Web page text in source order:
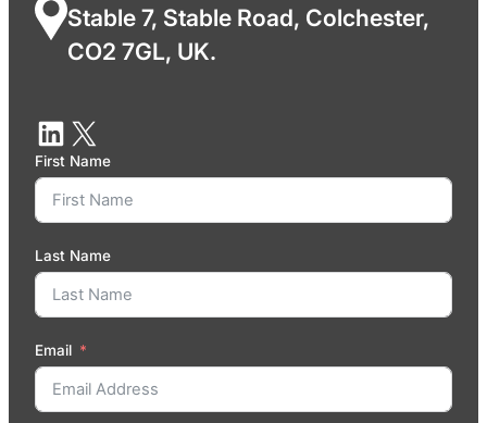
Stable 7, Stable Road, Colchester,
CO2 7GL, UK.
First Name
Last Name
Email